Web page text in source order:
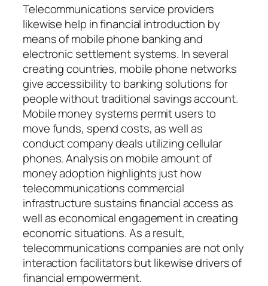
Telecommunications service providers
likewise help in financial introduction by
means of mobile phone banking and
electronic settlement systems. In several
creating countries, mobile phone networks
give accessibility to banking solutions for
people without traditional savings account.
Mobile money systems permit users to
move funds, spend costs, as well as
conduct company deals utilizing cellular
phones. Analysis on mobile amount of
money adoption highlights just how
telecommunications commercial
infrastructure sustains financial access as
well as economical engagement in creating
economic situations. As a result,
telecommunications companies are not only
interaction facilitators but likewise drivers of
financial empowerment.